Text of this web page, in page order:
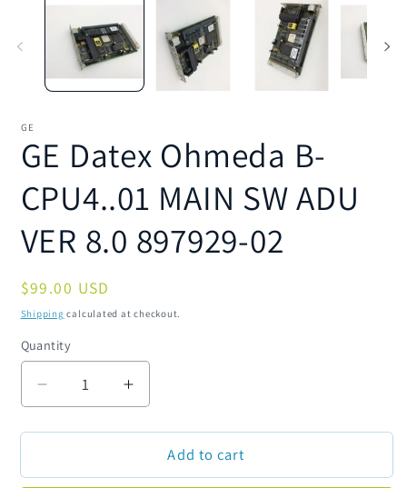
GE
GE Datex Ohmeda B-
CPU4..01 MAIN SW ADU
VER 8.0 897929-02
Regular
price
$99.00 USD
Shipping calculated at checkout.
Quantity
Quantity
Decrease
quantity
for
Datex
Increase
quantity
for
Datex
Add to cart